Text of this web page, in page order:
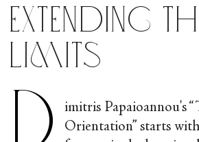
Extending
Limits
D
imitris Papaioannou's
Orientation” starts